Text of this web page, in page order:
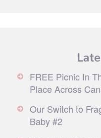
FREE Picnic In
Place Across
Our Switch to
Baby #2